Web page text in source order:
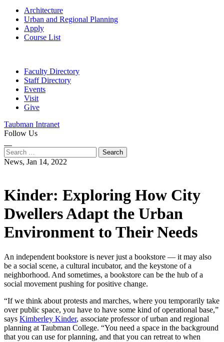
Architecture
Urban and Regional Planning
Apply
Course List
Faculty Directory
Staff Directory
Events
Visit
Give
Taubman Intranet
Follow Us
Search
for:
News, Jan 14, 2022
Kinder: Exploring How City
Dwellers Adapt the Urban
Environment to Their Needs
An independent bookstore is never just a bookstore — it may also
be a social scene, a cultural incubator, and the keystone of a
neighborhood. And sometimes, a bookstore can be the hub of a
social movement pushing for positive change.
“If we think about protests and marches, where you temporarily take
over public space, you have to have some kind of operational base,”
says Kimberley Kinder, associate professor of urban and regional
planning at Taubman College. “You need a space in the background
that you can use for planning, and that you can retreat to when